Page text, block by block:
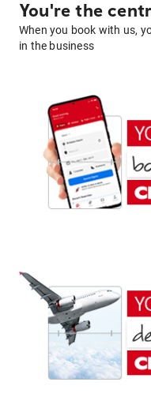
You're the
When you book with us,
in the business